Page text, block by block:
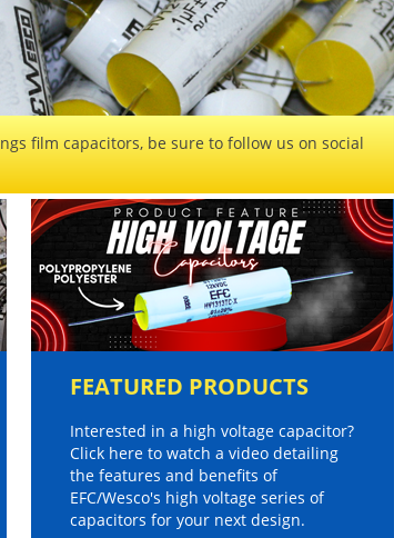
film capacitors, be sure to follow us on social
FEATURED PRODUCTS
Interested in a high voltage capacitor?
Click here to watch a video detailing
the features and benefits of
EFC/Wesco's high voltage series of
capacitors for your next design.